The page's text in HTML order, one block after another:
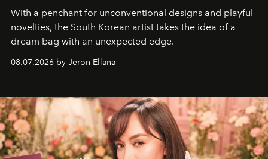
With a penchant for unconventional designs and playful
novelties, the South Korean artist takes the idea of a
dream bag with an unexpected edge.
08.07.2026 by Jeron Ellana